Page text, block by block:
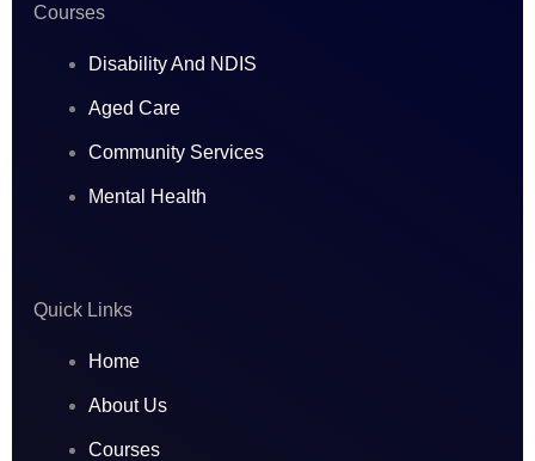
s
t
a
g
r
a
m
c
e
b
o
n
e
Courses
Disability And NDIS
Aged Care
Community Services
Mental Health
Quick Links
Home
About Us
Courses